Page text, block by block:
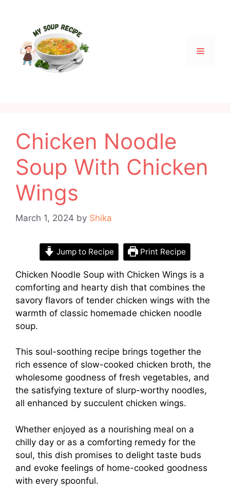
Menu
Chicken Noodle
Soup With Chicken
Wings
March 1, 2024 by Shika
Jump to Recipe Print Recipe
Chicken Noodle Soup with Chicken Wings is a
comforting and hearty dish that combines the
savory flavors of tender chicken wings with the
warmth of classic homemade chicken noodle
soup.
This soul-soothing recipe brings together the
rich essence of slow-cooked chicken broth, the
wholesome goodness of fresh vegetables, and
the satisfying texture of slurp-worthy noodles,
all enhanced by succulent chicken wings.
Whether enjoyed as a nourishing meal on a
chilly day or as a comforting remedy for the
soul, this dish promises to delight taste buds
and evoke feelings of home-cooked goodness
with every spoonful.